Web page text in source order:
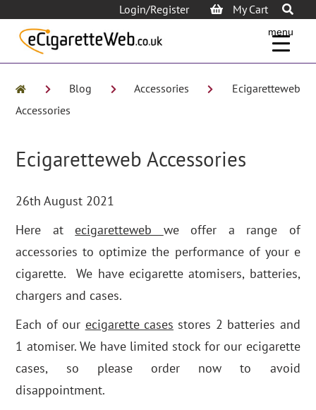
Login/Register My Cart
Blog Accessories
Ecigaretteweb
Accessories
Ecigaretteweb Accessories
26th August 2021
Here at ecigaretteweb we offer a range of
accessories to optimize the performance of your e
cigarette. We have ecigarette atomisers, batteries,
chargers and cases.
Each of our ecigarette cases stores 2 batteries and
1 atomiser. We have limited stock for our ecigarette
cases, so please order now to avoid
disappointment.
menu